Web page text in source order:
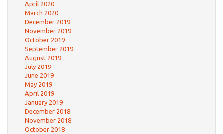
April 2020
March 2020
December 2019
November 2019
October 2019
September 2019
August 2019
July 2019
June 2019
May 2019
April 2019
January 2019
December 2018
November 2018
October 2018